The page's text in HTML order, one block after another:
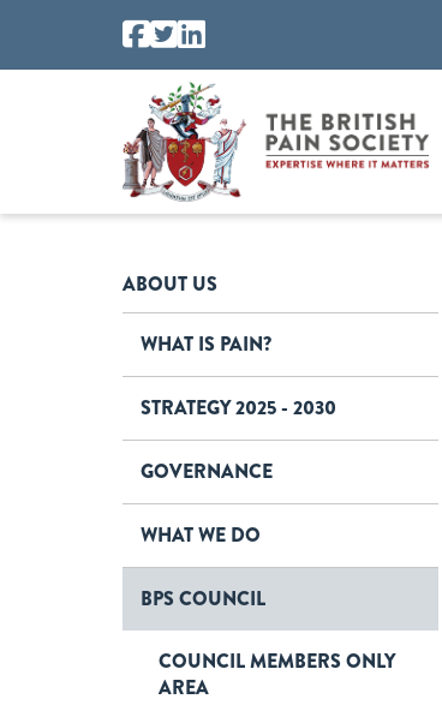
ABOUT US
WHAT IS PAIN?
STRATEGY 2025 - 2030
GOVERNANCE
WHAT WE DO
BPS COUNCIL
COUNCIL MEMBERS ONLY
AREA